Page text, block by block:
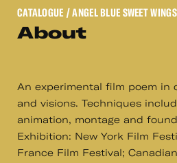
CATALOGUE / ANGEL BLUE SWEET WINGS
About
An experimental film poem in
and visions. Techniques
animation, montage and
Exhibition: New York Film
France Film Festival;